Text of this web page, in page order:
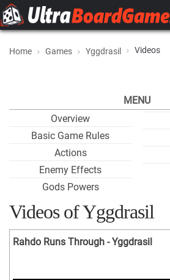
Home Games Yggdrasil Videos
MENU
Overview
Basic Game Rules
Actions
Enemy Effects
Gods Powers
Videos of Yggdrasil
Rahdo Runs Through - Yggdrasil